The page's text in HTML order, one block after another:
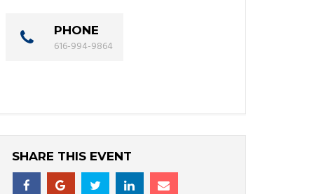
PHONE
616-994-9864
SHARE THIS EVENT